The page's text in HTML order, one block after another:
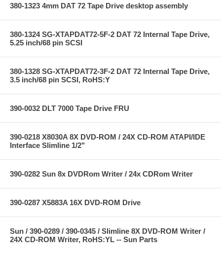
380-1323 4mm DAT 72 Tape Drive desktop assembly
380-1324 SG-XTAPDAT72-5F-2 DAT 72 Internal Tape Drive,
5.25 inch/68 pin SCSI
380-1328 SG-XTAPDAT72-3F-2 DAT 72 Internal Tape Drive,
3.5 inch/68 pin SCSI, RoHS:Y
390-0032 DLT 7000 Tape Drive FRU
390-0218 X8030A 8X DVD-ROM / 24X CD-ROM ATAPI/IDE
Interface Slimline 1/2"
390-0282 Sun 8x DVDRom Writer / 24x CDRom Writer
390-0287 X5883A 16X DVD-ROM Drive
Sun / 390-0289 / 390-0345 / Slimline 8X DVD-ROM Writer /
24X CD-ROM Writer, RoHS:YL -- Sun Parts